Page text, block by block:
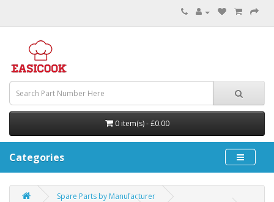
0 item(s) - £0.00
Categories
Spare Parts by Manufacturer